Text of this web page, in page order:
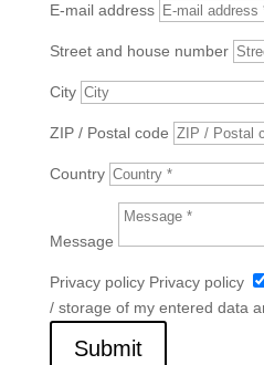
E-mail address
Street and house number
City
ZIP / Postal code
Country
Message
Privacy policy Privacy policy
/ storage of my entered data
Submit